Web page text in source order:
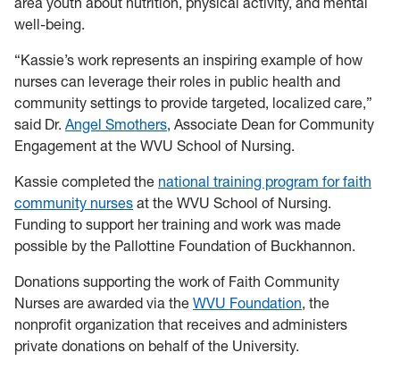
well-being.
“Kassie’s work represents an inspiring example of how
nurses can leverage their roles in public health and
community settings to provide targeted, localized care,”
said Dr. Angel Smothers, Associate Dean for Community
Engagement at the WVU School of Nursing.
Kassie completed the national training program for faith
community nurses at the WVU School of Nursing.
Funding to support her training and work was made
possible by the Pallottine Foundation of Buckhannon.
Donations supporting the work of Faith Community
Nurses are awarded via the WVU Foundation, the
nonprofit organization that receives and administers
private donations on behalf of the University.